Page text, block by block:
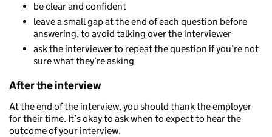
be clear and confident
leave a small gap at the end of each question before
answering, to avoid talking over the interviewer
ask the interviewer to repeat the question if you’re not
sure what they’re asking
After the interview
At the end of the interview, you should thank the employer
for their time. It’s okay to ask when to expect to hear the
outcome of your interview.